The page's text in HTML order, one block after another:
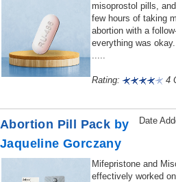
misoprostol pills,
few hours of taking
abortion with a
everything was
.....
Rating:
4
Date
Abortion Pill Pack by
Jaqueline Gorczany
Mifepristone and
effectively worked